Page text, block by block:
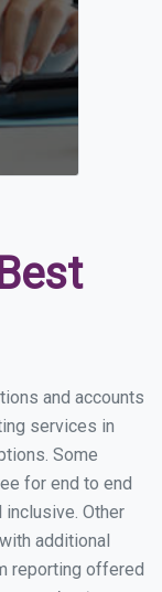
and accounts
services in
Some
for end to end
Other
additional
reporting offered